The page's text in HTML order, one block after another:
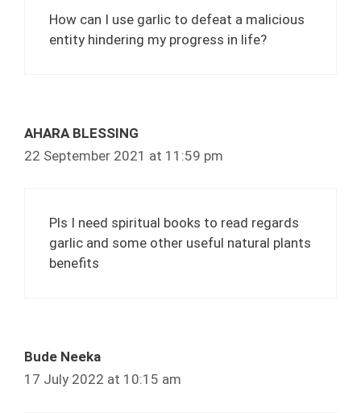
How can I use garlic to defeat a malicious
entity hindering my progress in life?
AHARA BLESSING
22 September 2021 at 11:59 pm
Pls I need spiritual books to read regards
garlic and some other useful natural plants
benefits
Bude Neeka
17 July 2022 at 10:15 am